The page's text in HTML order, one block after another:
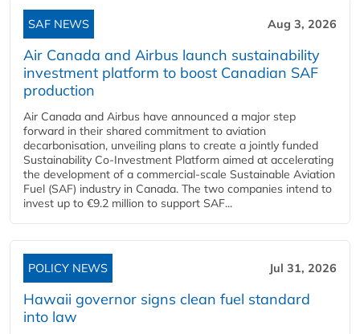
SAF NEWS Aug 3, 2026
Air Canada and Airbus launch sustainability
investment platform to boost Canadian SAF
production
Air Canada and Airbus have announced a major step
forward in their shared commitment to aviation
decarbonisation, unveiling plans to create a jointly funded
Sustainability Co‑Investment Platform aimed at accelerating
the development of a commercial‑scale Sustainable Aviation
Fuel (SAF) industry in Canada. The two companies intend to
invest up to €9.2 million to support SAF...
POLICY NEWS Jul 31, 2026
Hawaii governor signs clean fuel standard
into law